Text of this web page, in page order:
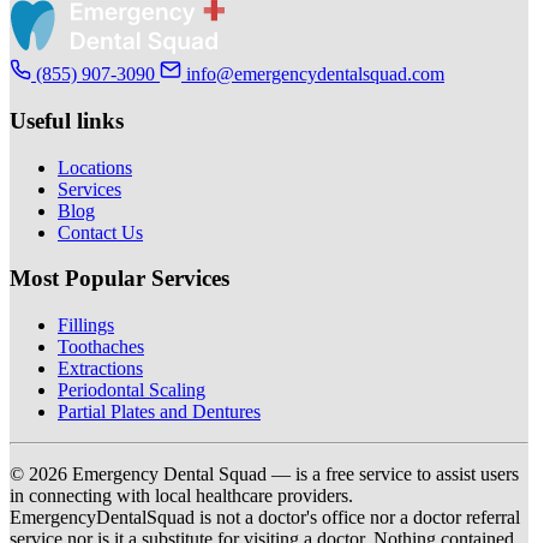
(855) 907-3090 info@emergencydentalsquad.com
Useful links
Locations
Services
Blog
Contact Us
Most Popular Services
Fillings
Toothaches
Extractions
Periodontal Scaling
Partial Plates and Dentures
© 2026 Emergency Dental Squad — is a free service to assist users
in connecting with local healthcare providers.
EmergencyDentalSquad is not a doctor's office nor a doctor referral
service nor is it a substitute for visiting a doctor. Nothing contained